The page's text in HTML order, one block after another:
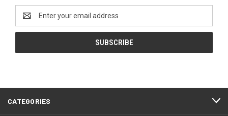
Address
CATEGORIES